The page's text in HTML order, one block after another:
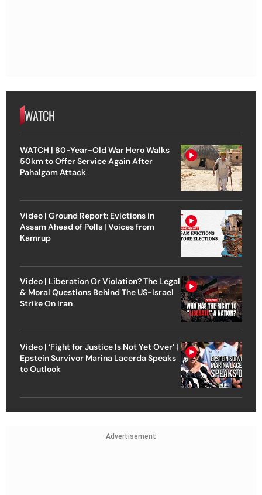
WATCH
WATCH | 80-Year-Old War Hero Walks
50km to Offer Service Again After
Pahalgam Attack
Video | Ground Report: Evictions in
Assam Ahead of Polls | Voices from
Kamrup
Video | Liberation Or Violation? The Legal
& Moral Questions Behind The US-Israel
Strike On Iran
Video | ‘Fight for Justice Is Not Yet Over’ |
Epstein Survivor Marina Lacerda Speaks
to Outlook
Advertisement